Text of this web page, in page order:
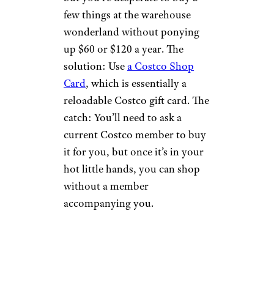
few things at the warehouse
wonderland without ponying
up $60 or $120 a year. The
solution: Usea Costco Shop
Card, which is essentially a
reloadable Costco gift card. The
catch: You’ll need to ask a
current Costco member to buy
it for you, but once it’s in your
hot little hands, you can shop
without a member
accompanying you.